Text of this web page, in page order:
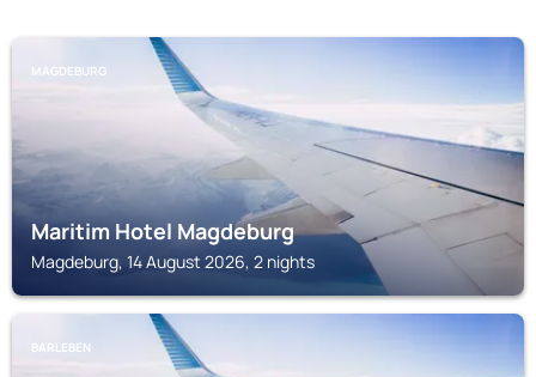
MAGDEBURG
Maritim Hotel Magdeburg
Magdeburg, 14 August 2026, 2 nights
BARLEBEN